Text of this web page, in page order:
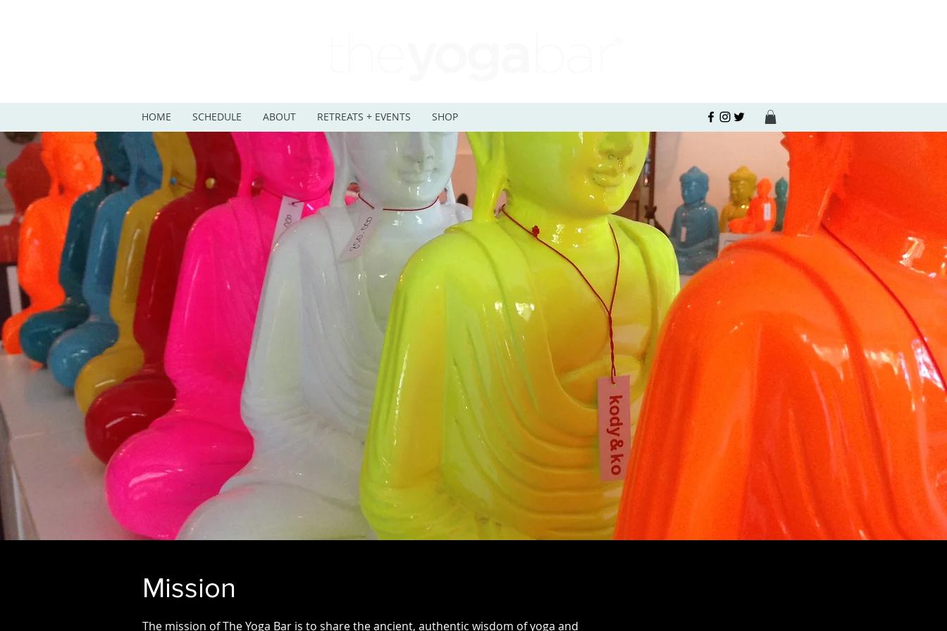
HOME SCHEDULE ABOUT RETREATS + EVENTS SHOP
Mission
The mission of The Yoga Bar is to share the ancient, authentic wisdom of yoga and